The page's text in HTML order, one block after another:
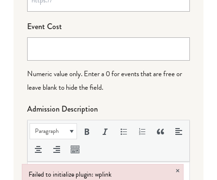
Event Cost
Numeric value only. Enter a 0 for events that are free or
leave blank to hide the field.
Admission Description
Paragraph
Failed to initialize plugin: wplink ×